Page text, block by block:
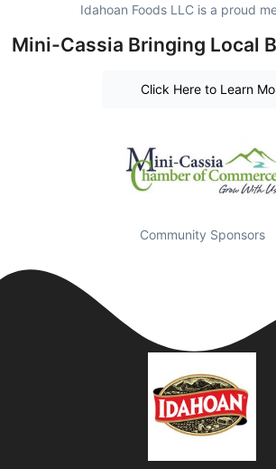
Idahoan Foods LLC is a proud
Mini-Cassia Bringing Local
Click Here to Learn
Community Sponsors